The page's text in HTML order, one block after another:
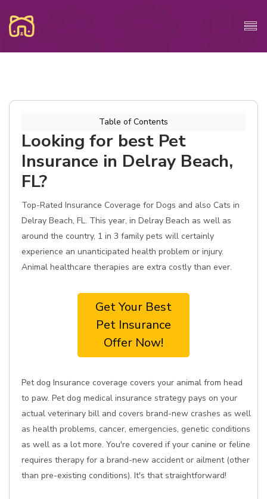
Table of Contents
Looking for best Pet
Insurance in Delray Beach,
FL?
Top-Rated Insurance Coverage for Dogs and also Cats in
Delray Beach, FL. This year, in Delray Beach as well as
around the country, 1 in 3 family pets will certainly
experience an unanticipated health problem or injury.
Animal healthcare therapies are extra costly than ever.
Get Your Best
Pet Insurance
Offer Now!
Pet dog Insurance coverage covers your animal from head
to paw. Pet dog medical insurance strategy pays on your
actual veterinary bill and covers brand-new crashes as well
as health problems, cancer, emergencies, genetic conditions
as well as a lot more. You're covered if your canine or feline
requires therapy for a brand-new accident or ailment (other
than pre-existing conditions). It's that straightforward!